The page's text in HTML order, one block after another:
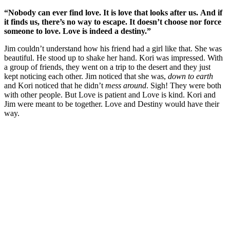
“Nobody can ever find love. It is love that looks after us. And if
it finds us, there’s no way to escape. It doesn’t choose nor force
someone to love. Love is indeed a destiny.”
Jim couldn’t understand how his friend had a girl like that. She was
beautiful. He stood up to shake her hand. Kori was impressed. With
a group of friends, they went on a trip to the desert and they just
kept noticing each other. Jim noticed that she was, down to earth
and Kori noticed that he didn’t mess around. Sigh! They were both
with other people. But Love is patient and Love is kind. Kori and
Jim were meant to be together. Love and Destiny would have their
way.